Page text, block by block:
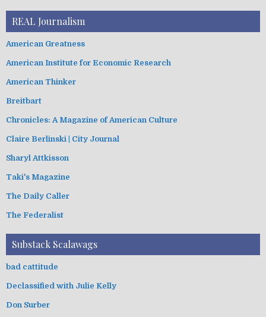
REAL Journalism
American Greatness
American Institute for Economic Research
American Thinker
Breitbart
Chronicles: A Magazine of American Culture
Claire Berlinski | City Journal
Sharyl Attkisson
Taki's Magazine
The Daily Caller
The Federalist
Substack Scalawags
bad cattitude
Declassified with Julie Kelly
Don Surber